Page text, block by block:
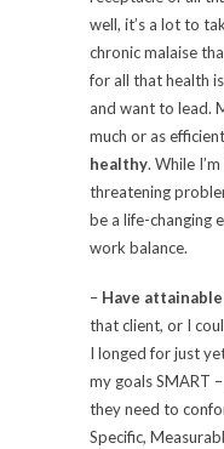
well, it’s a lot to
chronic malaise
for all that health
and want to lead.
much or as
healthy. While
threatening
be a life-changing
work balance.
– Have
that client, or I
I longed for just
my goals SMART
they need to
Specific,